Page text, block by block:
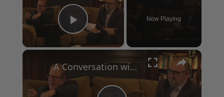
Play Video
Now Playing
×
A Conversation with Woody Allen: Famed Director Talks Exclusively with Roger Friedman and Neil Rosen